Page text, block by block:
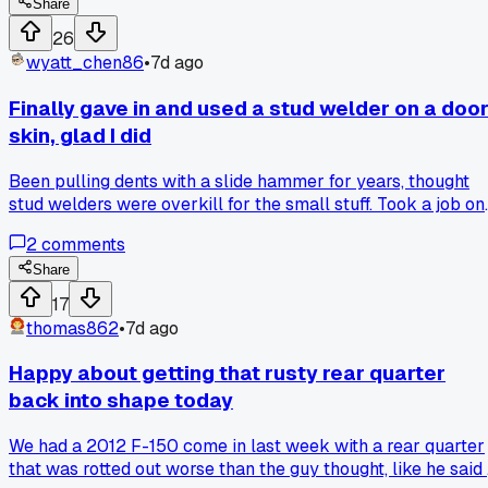
that only shows when the engine is hot and under load?
Share
26
wyatt_chen86•7d ago
Finally gave in and used a stud welder on a door
skin, glad I did
Been pulling dents with a slide hammer for years, thought
stud welders were overkill for the small stuff. Took a job on
it, honestly saved me like an hour of filler work. Anyone
avoid certain tools for a long time then wonder why they
waited?
2comments
Share
17
thomas862•7d ago
Happy about getting that rusty rear quarter
back into shape today
We had a 2012 F-150 come in last week with a rear quarter
that was rotted out worse than the guy thought, like he said